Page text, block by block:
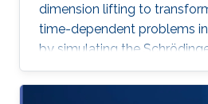
dimension lifting to
time-dependent problems
by simulating the